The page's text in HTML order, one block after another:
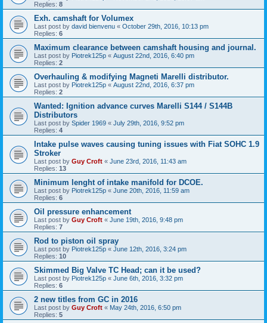
Replies: 8
Exh. camshaft for Volumex
Last post by david bienvenu « October 29th, 2016, 10:13 pm
Replies: 6
Maximum clearance between camshaft housing and journal.
Last post by Piotrek125p « August 22nd, 2016, 6:40 pm
Replies: 2
Overhauling & modifying Magneti Marelli distributor.
Last post by Piotrek125p « August 22nd, 2016, 6:37 pm
Replies: 2
Wanted: Ignition advance curves Marelli S144 / S144B
Distributors
Last post by Spider 1969 « July 29th, 2016, 9:52 pm
Replies: 4
Intake pulse waves causing tuning issues with Fiat SOHC 1.9
Stroker
Last post by Guy Croft « June 23rd, 2016, 11:43 am
Replies: 13
Minimum lenght of intake manifold for DCOE.
Last post by Piotrek125p « June 20th, 2016, 11:59 am
Replies: 6
Oil pressure enhancement
Last post by Guy Croft « June 19th, 2016, 9:48 pm
Replies: 7
Rod to piston oil spray
Last post by Piotrek125p « June 12th, 2016, 3:24 pm
Replies: 10
Skimmed Big Valve TC Head; can it be used?
Last post by Piotrek125p « June 6th, 2016, 3:32 pm
Replies: 6
2 new titles from GC in 2016
Last post by Guy Croft « May 24th, 2016, 6:50 pm
Replies: 5